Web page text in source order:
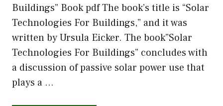
Buildings” Book pdf The book’s title is “Solar
Technologies For Buildings,” and it was
written by Ursula Eicker. The book”Solar
Technologies For Buildings” concludes with
a discussion of passive solar power use that
plays a …